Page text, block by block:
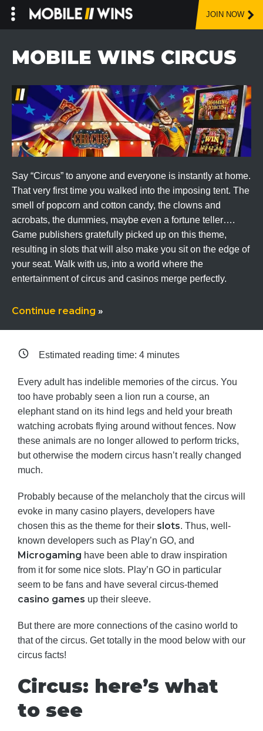
Skip
content
MOBILE WINS CIRCUS
Say “Circus” to anyone and everyone is instantly at home.
That very first time you walked into the imposing tent. The
smell of popcorn and cotton candy, the clowns and
acrobats, the dummies, maybe even a fortune teller….
Game publishers gratefully picked up on this theme,
resulting in slots that will also make you sit on the edge of
your seat. Walk with us, into a world where the
entertainment of circus and casinos merge perfectly.
Continue reading »
Estimated reading time: 4 minutes
Every adult has indelible memories of the circus. You
too have probably seen a lion run a course, an
elephant stand on its hind legs and held your breath
watching acrobats flying around without fences. Now
these animals are no longer allowed to perform tricks,
but otherwise the modern circus hasn’t really changed
much.
Probably because of the melancholy that the circus will
evoke in many casino players, developers have
chosen this as the theme for their slots. Thus, well-
known developers such as Play’n GO, and
Microgaming have been able to draw inspiration
from it for some nice slots. Play’n GO in particular
seem to be fans and have several circus-themed
casino games up their sleeve.
But there are more connections of the casino world to
that of the circus. Get totally in the mood below with our
circus facts!
Circus: here’s what
to see
JOIN NOW